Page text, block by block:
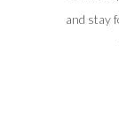
and stay